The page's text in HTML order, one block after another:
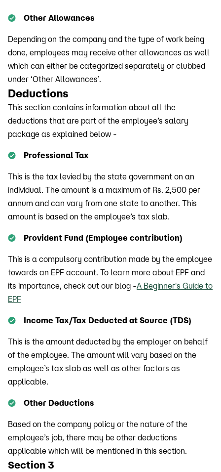
Other Allowances
Depending on the company and the type of work being
done, employees may receive other allowances as well
which can either be categorized separately or clubbed
under ‘Other Allowances’.
Deductions
This section contains information about all the
deductions that are part of the employee’s salary
package as explained below -
Professional Tax
This is the tax levied by the state government on an
individual. The amount is a maximum of Rs. 2,500 per
annum and can vary from one state to another. This
amount is based on the employee’s tax slab.
Provident Fund (Employee contribution)
This is a compulsory contribution made by the employee
towards an EPF account. To learn more about EPF and
its importance, check out our blog -A Beginner's Guide to
EPF
Income Tax/Tax Deducted at Source (TDS)
This is the amount deducted by the employer on behalf
of the employee. The amount will vary based on the
employee’s tax slab as well as other factors as
applicable.
Other Deductions
Based on the company policy or the nature of the
employee’s job, there may be other deductions
applicable which will be mentioned in this section.
Section 3